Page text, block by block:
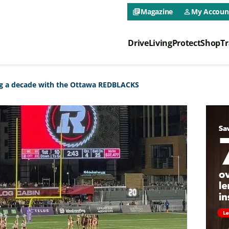
CAA
library_booksMagazine person_outlineMy
CAA
DriveLivingProtectShop
decade with the Ottawa REDBLACKS